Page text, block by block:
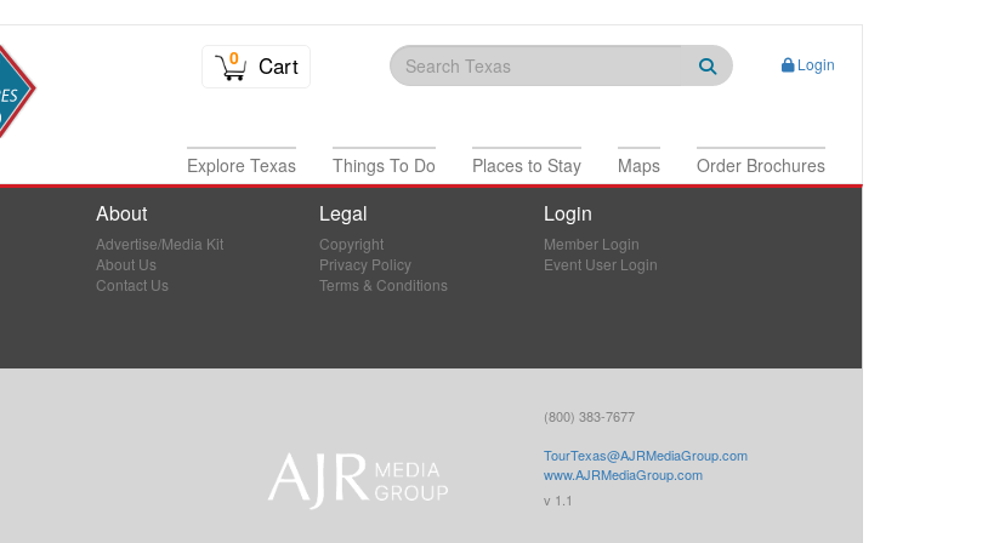
0 Cart Login
Explore Texas Things To Do Places to Stay Maps Order Brochures
About
Advertise/Media Kit
About Us
Contact Us
Legal
Copyright
Privacy Policy
Terms & Conditions
Login
Member Login
Event User Login
(800) 383-7677
TourTexas@AJRMediaGroup.com
www.AJRMediaGroup.com
v 1.1